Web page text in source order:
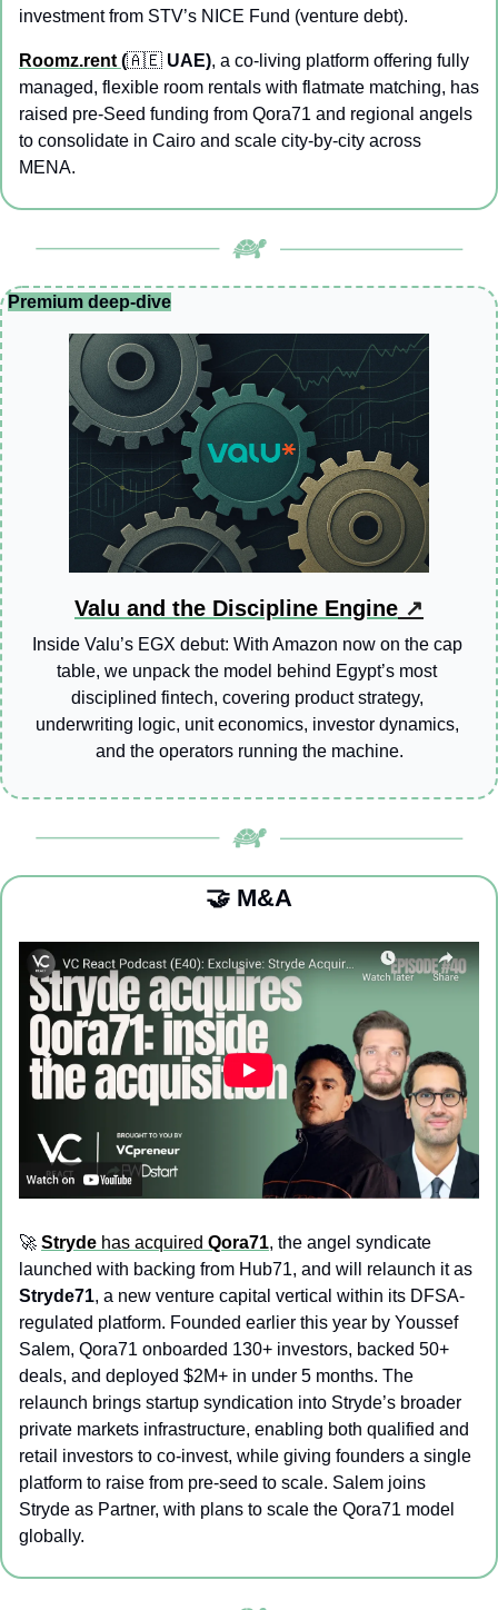
investment from STV’s NICE Fund (venture debt).
Roomz.rent (🇦🇪 UAE), a co-living platform offering fully
managed, flexible room rentals with flatmate matching, has
raised pre-Seed funding from Qora71 and regional angels
to consolidate in Cairo and scale city-by-city across
MENA.
Premium deep-dive
Valu and the Discipline Engine ↗
Inside Valu’s EGX debut: With Amazon now on the cap
table, we unpack the model behind Egypt’s most
disciplined fintech, covering product strategy,
underwriting logic, unit economics, investor dynamics,
and the operators running the machine.
🤝 M&A
🚀 Stryde has acquired Qora71, the angel syndicate
Stryde71, a new venture capital vertical within its DFSA-
regulated platform. Founded earlier this year by Youssef
Salem, Qora71 onboarded 130+ investors, backed 50+
deals, and deployed $2M+ in under 5 months. The
relaunch brings startup syndication into Stryde’s broader
private markets infrastructure, enabling both qualified and
retail investors to co-invest, while giving founders a single
platform to raise from pre-seed to scale. Salem joins
Stryde as Partner, with plans to scale the Qora71 model
globally.